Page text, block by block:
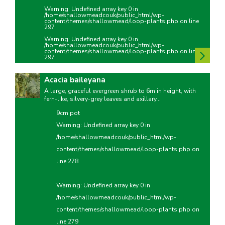
Warning: Undefined array key 0 in
/home/shallowmeadcouk/public_html/wp-
content/themes/shallowmead/loop-plants.php on line
297
Warning: Undefined array key 0 in
/home/shallowmeadcouk/public_html/wp-
content/themes/shallowmead/loop-plants.php on line
297
Acacia baileyana
A large, graceful evergreen shrub to 6m in height, with
fern-like, silvery-grey leaves and axillary...
9cm pot
Warning: Undefined array key 0 in
/home/shallowmeadcouk/public_html/wp-
content/themes/shallowmead/loop-plants.php on
line278
Warning: Undefined array key 0 in
/home/shallowmeadcouk/public_html/wp-
content/themes/shallowmead/loop-plants.php on
line279